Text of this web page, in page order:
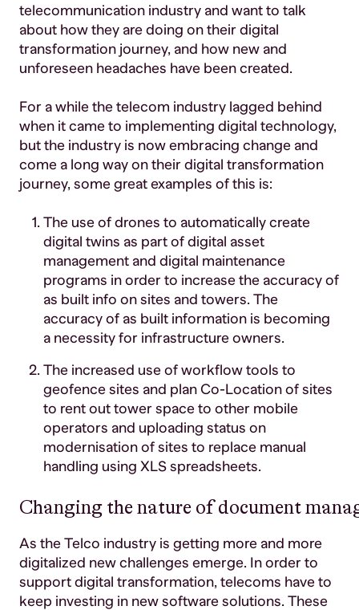
telecommunication industry and want to talk
about how they are doing on their digital
transformation journey, and how new and
unforeseen headaches have been created.
For a while the telecom industry lagged behind
when it came to implementing digital technology,
but the industry is now embracing change and
come a long way on their digital transformation
journey, some great examples of this is:
The use of drones to automatically create
digital twins as part of digital asset
management and digital maintenance
programs in order to increase the accuracy of
as built info on sites and towers. The
accuracy of as built information is becoming
a necessity for infrastructure owners.
The increased use of workflow tools to
geofence sites and plan Co-Location of sites
to rent out tower space to other mobile
operators and uploading status on
modernisation of sites to replace manual
handling using XLS spreadsheets.
Changing the nature of document
As the Telco industry is getting more and more
digitalized new challenges emerge. In order to
support digital transformation, telecoms have to
keep investing in new software solutions. These